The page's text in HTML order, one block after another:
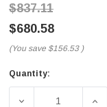
$837.11
$680.58
(You save $156.53 )
Current
Quantity:
DECREASE